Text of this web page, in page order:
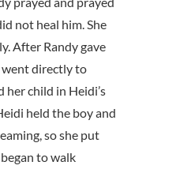
not heal him. She
After Randy gave
went directly to
her child in Heidi’s
held the boy and
so she put
to walk